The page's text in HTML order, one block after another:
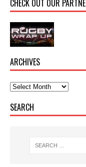
CHECK OUT OUR
ARCHIVES
SEARCH